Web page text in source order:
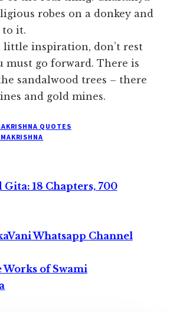
robes on a donkey and
to it.
little inspiration, don’t rest
must go forward. There is
sandalwood trees – there
and gold mines.
QUOTES
Gita: 18 Chapters, 700
Whatsapp Channel
Works of Swami